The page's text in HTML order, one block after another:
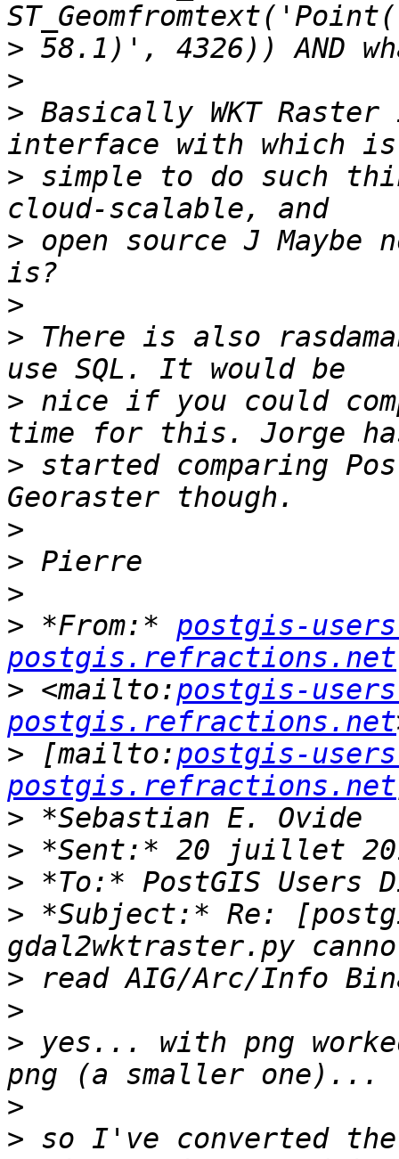
>
>
> Basically WKT
> simple to do such
> open source J Maybe
>
> There is also
> nice if you could
> started comparing
>
>
>
> *From:* postgis-
postgis.refractions.net
> <mailto:postgis-
postgis.refractions.net
> [mailto:postgis-
postgis.refractions.net
>
>
>
> *Subject:* Re:
>
>
> yes... with png
>
> so I've converted